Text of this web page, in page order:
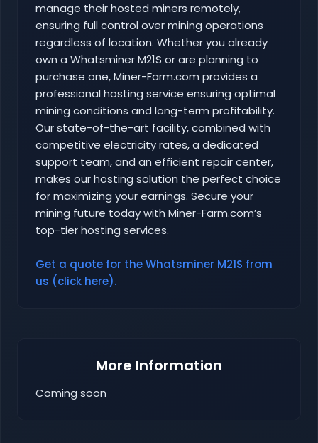
manage their hosted miners remotely,
ensuring full control over mining operations
regardless of location. Whether you already
own a Whatsminer M21S or are planning to
purchase one, Miner-Farm.com provides a
professional hosting service ensuring optimal
mining conditions and long-term profitability.
Our state-of-the-art facility, combined with
competitive electricity rates, a dedicated
support team, and an efficient repair center,
makes our hosting solution the perfect choice
for maximizing your earnings. Secure your
mining future today with Miner-Farm.com’s
top-tier hosting services.
Get a quote for the Whatsminer M21S from
us (click here).
More Information
Coming soon